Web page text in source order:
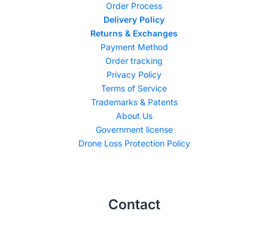
Order Process
Delivery Policy
Returns & Exchanges
Payment Method
Order tracking
Privacy Policy
Terms of Service
Trademarks & Patents
About Us
Government license
Drone Loss Protection Policy
Contact